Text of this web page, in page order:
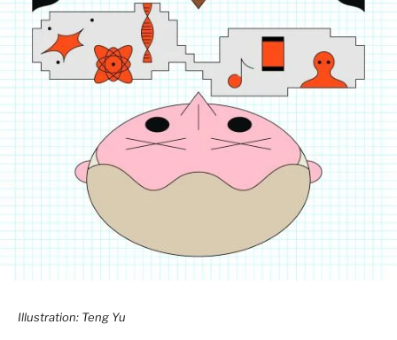
Illustration: Teng Yu